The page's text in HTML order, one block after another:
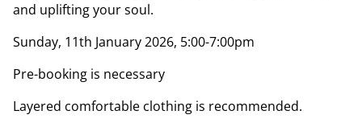
and uplifting your soul.
Sunday, 11th January 2026, 5:00-7:00pm
Pre-booking is necessary
Layered comfortable clothing is recommended.